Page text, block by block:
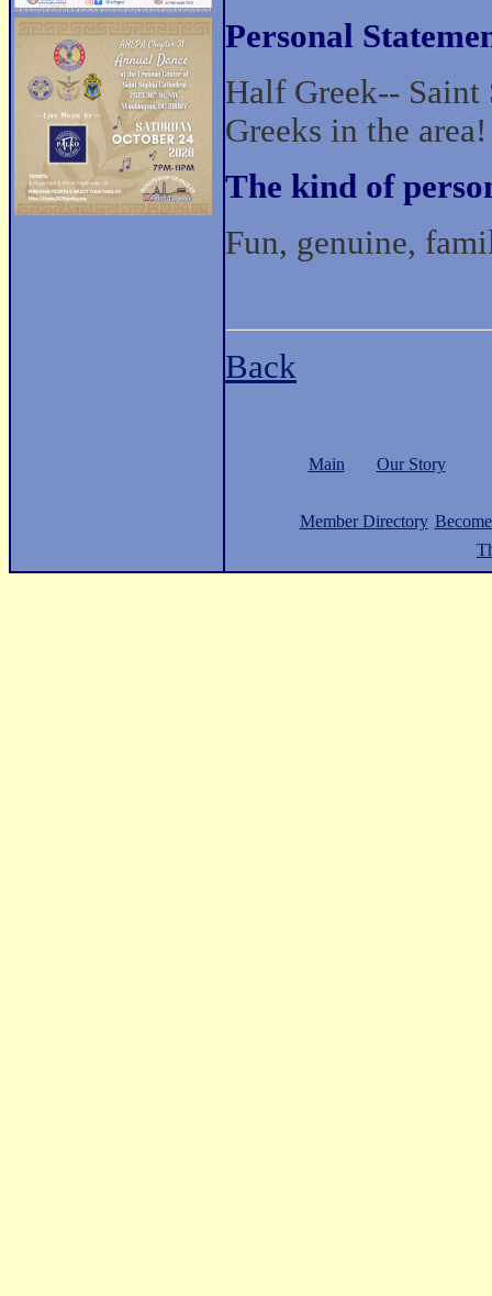
Personal
Half Greek--
Greeks in the area!
The kind of
Fun, genuine,
Back
Main Our Story
Member Directory